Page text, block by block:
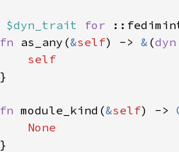
$dyn_trait for
fn as_any(&self) -> & (
fn module_kind(&self) ->